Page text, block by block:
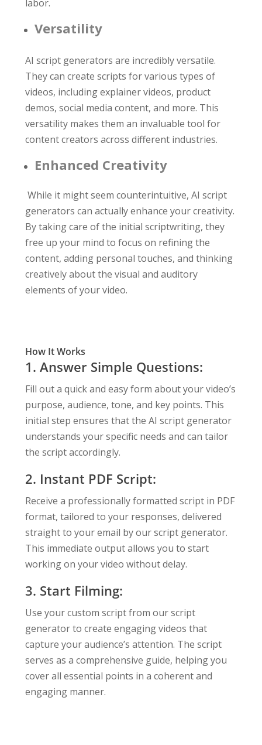
labor.
Versatility
AI script generators are incredibly versatile.
They can create scripts for various types of
videos, including explainer videos, product
demos, social media content, and more. This
versatility makes them an invaluable tool for
content creators across different industries.
Enhanced Creativity
While it might seem counterintuitive, AI script
generators can actually enhance your creativity.
By taking care of the initial scriptwriting, they
free up your mind to focus on refining the
content, adding personal touches, and thinking
creatively about the visual and auditory
elements of your video.
How It Works
1. Answer Simple Questions:
Fill out a quick and easy form about your video’s
purpose, audience, tone, and key points. This
initial step ensures that the AI script generator
understands your specific needs and can tailor
the script accordingly.
2. Instant PDF Script:
Receive a professionally formatted script in PDF
format, tailored to your responses, delivered
straight to your email by our script generator.
This immediate output allows you to start
working on your video without delay.
3. Start Filming:
Use your custom script from our script
generator to create engaging videos that
capture your audience’s attention. The script
serves as a comprehensive guide, helping you
cover all essential points in a coherent and
engaging manner.